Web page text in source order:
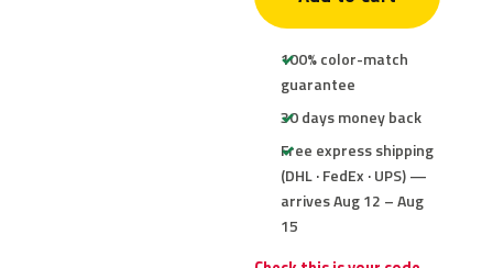
100% color-match
guarantee
30 days money back
Free express shipping
(DHL · FedEx · UPS) —
arrives Aug 12 – Aug
15